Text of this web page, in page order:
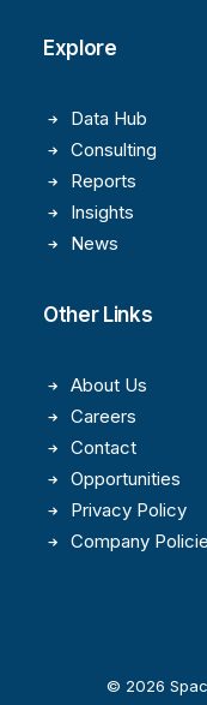
Explore
Data Hub
Consulting
Reports
Insights
News
Other Links
About Us
Careers
Contact
Opportunities
Privacy Policy
Company
© 2026